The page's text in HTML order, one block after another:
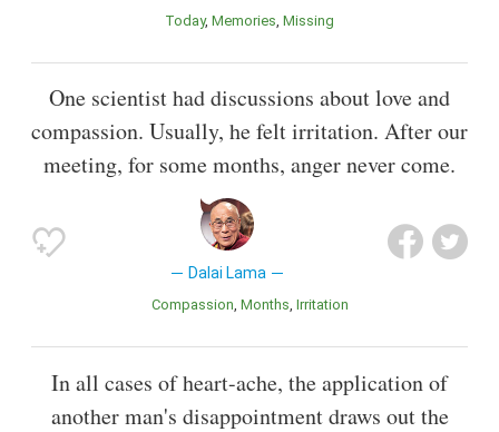
Today Memories Missing
One scientist had discussions about love and
compassion. Usually, he felt irritation. After our
meeting, for some months, anger never come.
Dalai Lama
Compassion Months Irritation
In all cases of heart-ache, the application of
another man's disappointment draws out the